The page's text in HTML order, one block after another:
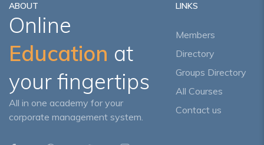
ABOUT
Online
Education at
your fingertips
All in one academy for your
corporate management system.
LINKS
Members
Directory
Groups Directory
All Courses
Contact us